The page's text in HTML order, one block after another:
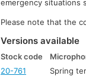
emergency situations
Please note that the
Versions available
Stock code
20-761
Spring